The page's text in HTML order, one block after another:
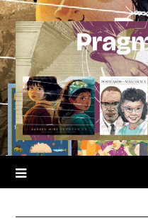
Skip
to
content